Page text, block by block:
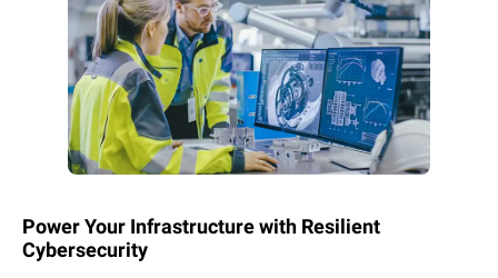
Power Your Infrastructure with Resilient
Cybersecurity